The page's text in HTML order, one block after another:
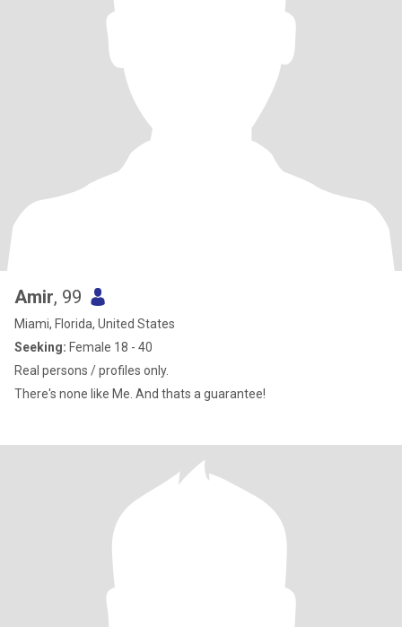
Amir, 99
Miami, Florida, United States
Seeking: Female 18 - 40
Real persons / profiles only.
There's none like Me. And thats a guarantee!